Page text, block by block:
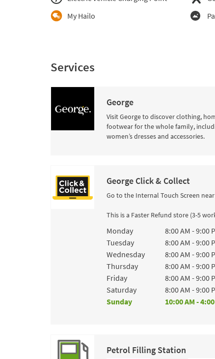
My Hailo
Services
George
Visit George to discover clothing,
footwear for the whole family,
women’s dresses and accessories.
George Click & Collect
Go to the Internal Touch Screen
This is a Faster Refund store (3-5
Day of the Week Hours
Monday 8:00 AM -9:00
Tuesday
8:00 AM -9:00
Wednesday
8:00 AM -9:00
Thursday
8:00 AM -9:00
Friday
8:00 AM -9:00
Saturday
8:00 AM -9:00
Sunday
10:00 AM -
Petrol Filling Station